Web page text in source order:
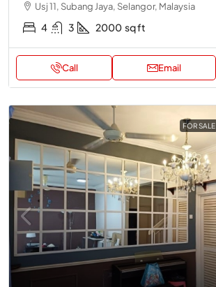
Usj 11, Subang Jaya, Selangor, Malaysia
4 3 2000 sq ft
Call Email
FOR SALE